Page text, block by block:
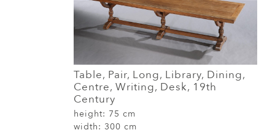
Table, Pair, Long, Library, Dining,
Centre, Writing, Desk, 19th
Century
height: 75 cm
width: 300 cm